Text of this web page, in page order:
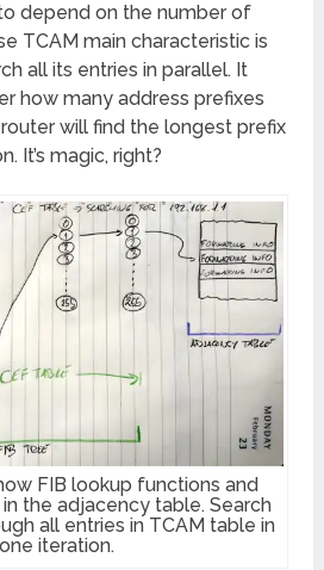
depend on the number of
TCAM main characteristic is
all its entries in parallel. It
how many address prefixes
will find the longest prefix
It’s magic, right?
FIB lookup functions and
the adjacency table. Search
all entries in TCAM table in
one iteration.